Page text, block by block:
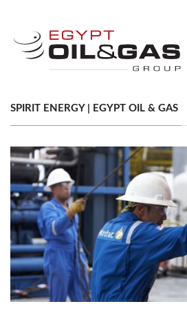
SPIRIT ENERGY | EGYPT OIL & GAS